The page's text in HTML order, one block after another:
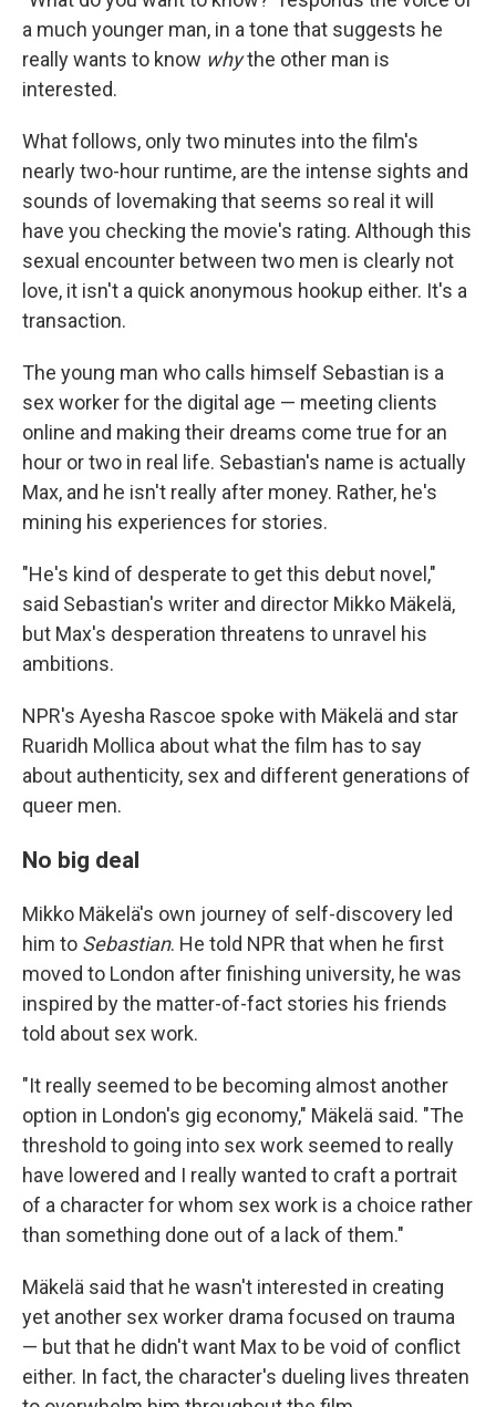
a much younger man, in a tone that suggests he
really wants to know whythe other man is
interested.
What follows, only two minutes into the film's
nearly two-hour runtime, are the intense sights and
sounds of lovemaking that seems so real it will
have you checking the movie's rating. Although this
sexual encounter between two men is clearly not
love, it isn't a quick anonymous hookup either. It's a
transaction.
The young man who calls himself Sebastian is a
sex worker for the digital age — meeting clients
online and making their dreams come true for an
hour or two in real life. Sebastian's name is actually
Max, and he isn't really after money. Rather, he's
mining his experiences for stories.
"He's kind of desperate to get this debut novel,"
said Sebastian's writer and director Mikko Mäkelä,
but Max's desperation threatens to unravel his
ambitions.
NPR's Ayesha Rascoe spoke with Mäkelä and star
Ruaridh Mollica about what the film has to say
about authenticity, sex and different generations of
queer men.
No big deal
Mikko Mäkelä's own journey of self-discovery led
him to Sebastian. He told NPR that when he first
moved to London after finishing university, he was
inspired by the matter-of-fact stories his friends
told about sex work.
"It really seemed to be becoming almost another
option in London's gig economy," Mäkelä said. "The
threshold to going into sex work seemed to really
have lowered and I really wanted to craft a portrait
of a character for whom sex work is a choice rather
than something done out of a lack of them."
Mäkelä said that he wasn't interested in creating
yet another sex worker drama focused on trauma
— but that he didn't want Max to be void of conflict
either. In fact, the character's dueling lives threaten